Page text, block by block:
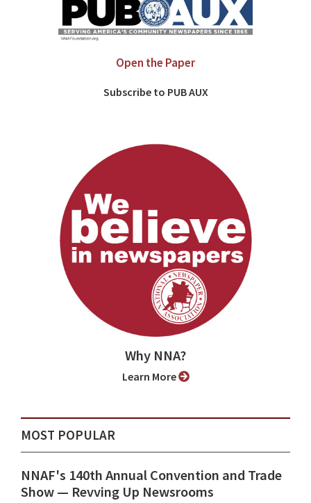
Open the Paper
Subscribe to PUB AUX
Why NNA?
Learn More
MOST POPULAR
NNAF's 140th Annual Convention and Trade
Show ⁠— Revving Up Newsrooms